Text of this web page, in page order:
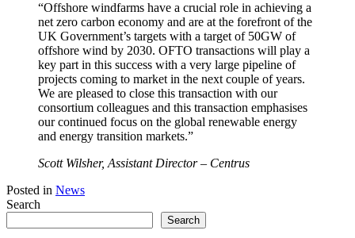
“Offshore windfarms have a crucial role in achieving a
net zero carbon economy and are at the forefront of the
UK Government’s targets with a target of 50GW of
offshore wind by 2030. OFTO transactions will play a
key part in this success with a very large pipeline of
projects coming to market in the next couple of years.
We are pleased to close this transaction with our
consortium colleagues and this transaction emphasises
our continued focus on the global renewable energy
and energy transition markets.”
Scott Wilsher, Assistant Director – Centrus
Posted in News
Search
Search